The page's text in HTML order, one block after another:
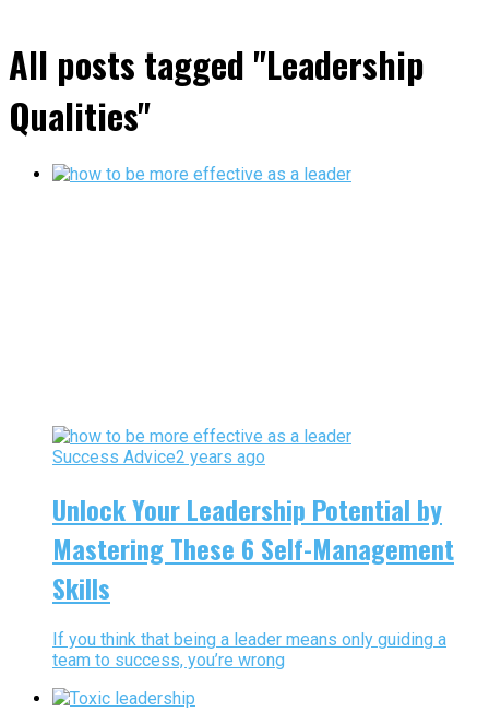
All posts tagged "Leadership
Qualities"
Success Advice2 years ago
Unlock Your Leadership Potential by
Mastering These 6 Self-Management
Skills
If you think that being a leader means only guiding a
team to success, you’re wrong